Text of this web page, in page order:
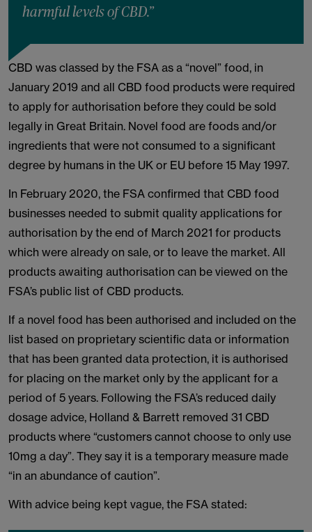
harmful levels of CBD.”
CBD was classed by the FSA as a “novel” food, in
January 2019 and all CBD food products were required
to apply for authorisation before they could be sold
legally in Great Britain. Novel food are foods and/or
ingredients that were not consumed to a significant
degree by humans in the UK or EU before 15 May 1997.
In February 2020, the FSA confirmed that CBD food
businesses needed to submit quality applications for
authorisation by the end of March 2021 for products
which were already on sale, or to leave the market. All
products awaiting authorisation can be viewed on the
FSA’s public list of CBD products.
If a novel food has been authorised and included on the
list based on proprietary scientific data or information
that has been granted data protection, it is authorised
for placing on the market only by the applicant for a
period of 5 years. Following the FSA’s reduced daily
dosage advice, Holland & Barrett removed 31 CBD
products where “customers cannot choose to only use
10mg a day”. They say it is a temporary measure made
“in an abundance of caution”.
With advice being kept vague, the FSA stated: